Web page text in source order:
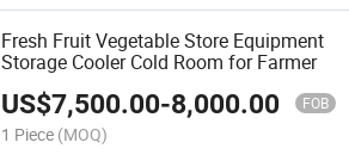
Fresh Fruit Vegetable Store Equipment
Storage Cooler Cold Room for Farmer
US$7,500.00-8,000.00 FOB
1 Piece (MOQ)